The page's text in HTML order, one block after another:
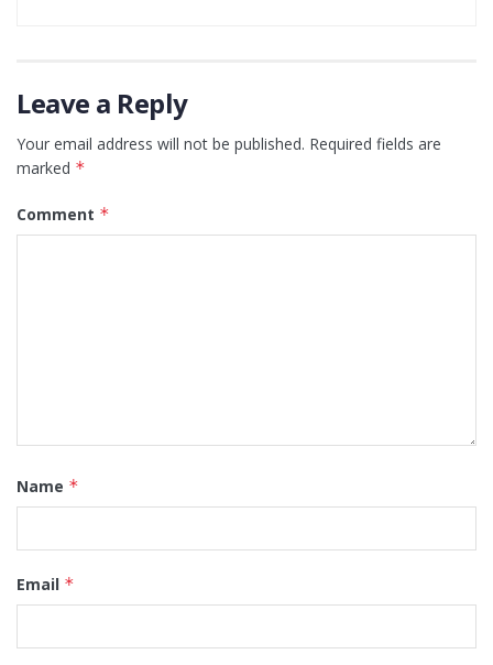
Leave a Reply
Your email address will not be published. Required fields are
marked *
Comment *
Name *
Email *